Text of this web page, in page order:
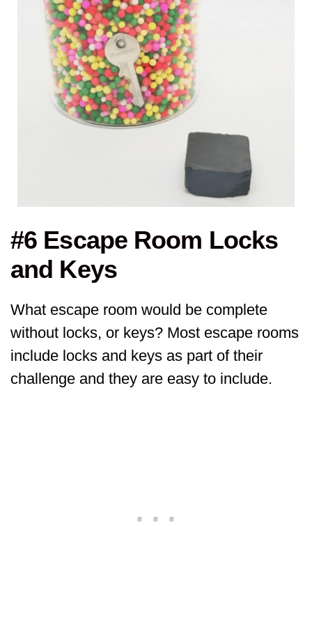
#6 Escape Room Locks
and Keys
What escape room would be complete
without locks, or keys? Most escape rooms
include locks and keys as part of their
challenge and they are easy to include.